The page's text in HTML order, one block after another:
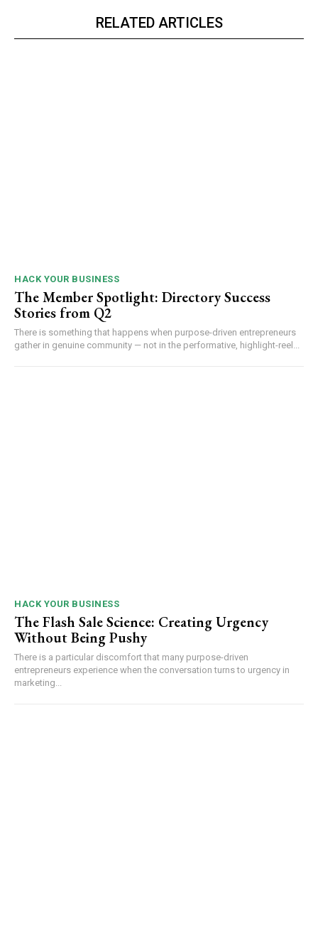
RELATED ARTICLES
HACK YOUR BUSINESS
The Member Spotlight: Directory Success
Stories from Q2
There is something that happens when purpose-driven entrepreneurs
gather in genuine community — not in the performative, highlight-reel...
HACK YOUR BUSINESS
The Flash Sale Science: Creating Urgency
Without Being Pushy
There is a particular discomfort that many purpose-driven
entrepreneurs experience when the conversation turns to urgency in
marketing...